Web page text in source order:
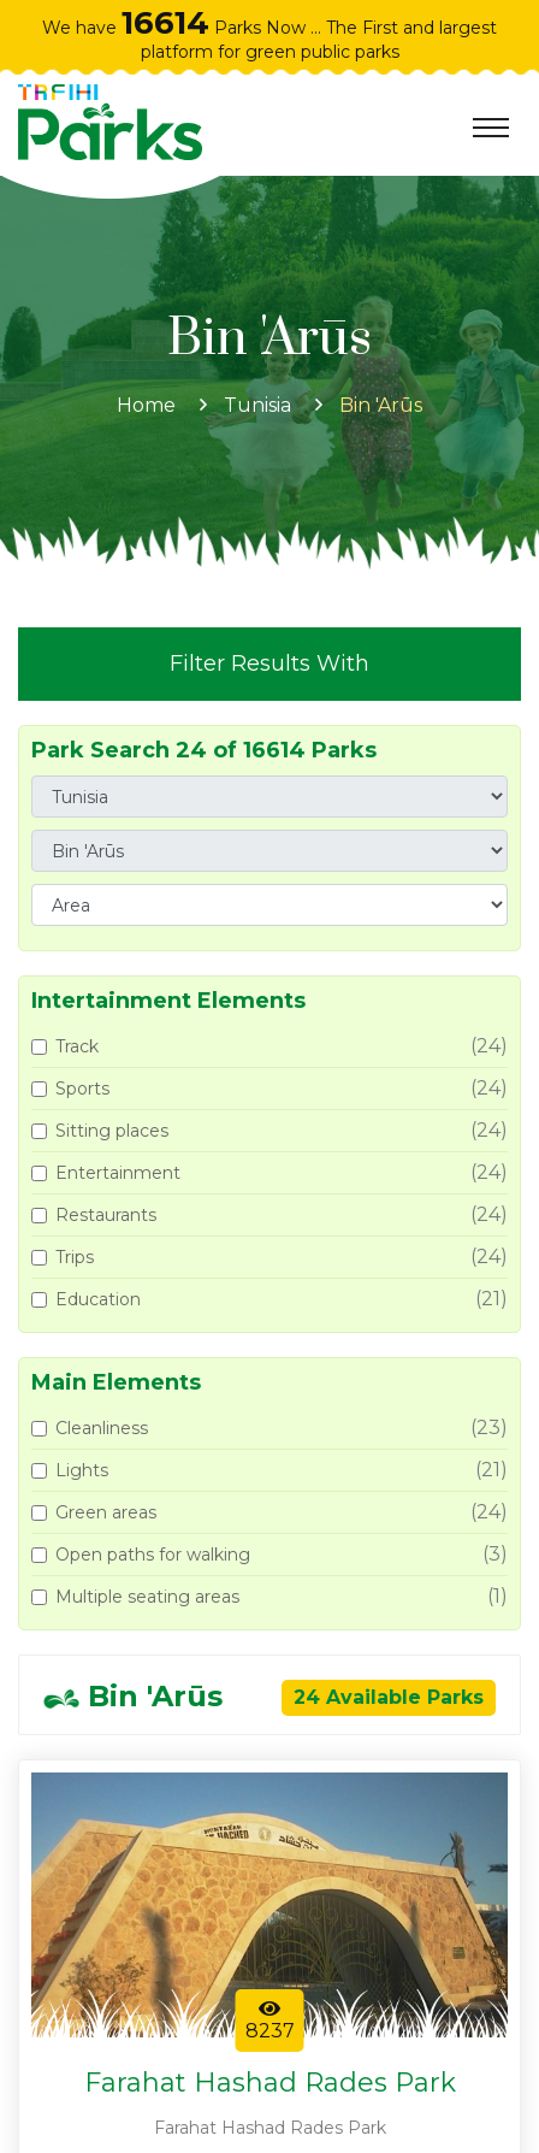
We have 16614 Parks Now ... The First and largest
platform for green public parks
Bin 'Arūs
Home Tunisia Bin 'Arūs
Filter Results With
Park Search 24 of 16614 Parks
Intertainment Elements
Track (24)
Sports (24)
Sitting places (24)
Entertainment (24)
Restaurants (24)
Trips (24)
Education (21)
Main Elements
Cleanliness (23)
Lights (21)
Green areas (24)
Open paths for walking (3)
Multiple seating areas (1)
Bin 'Arūs 24 Available Parks
8237
Farahat Hashad Rades Park
Farahat Hashad Rades Park